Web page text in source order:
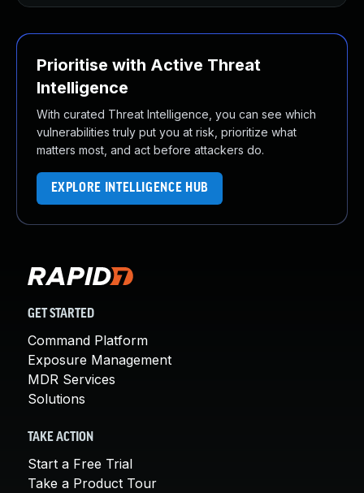
Prioritise with Active Threat
Intelligence
With curated Threat Intelligence, you can see which
vulnerabilities truly put you at risk, prioritize what
matters most, and act before attackers do.
EXPLORE INTELLIGENCE HUB
GET STARTED
Command Platform
Exposure Management
MDR Services
Solutions
TAKE ACTION
Start a Free Trial
Take a Product Tour